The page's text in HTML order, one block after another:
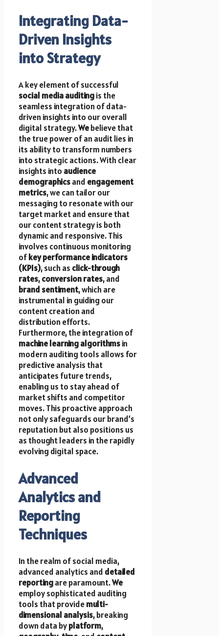
Integrating Data-
Driven Insights
into Strategy
A key element of successful
social media auditingis the
seamless integration of data-
driven insights into our overall
digital strategy.Webelieve that
the true power of an audit lies in
its ability to transform numbers
into strategic actions. With clear
insights into audience
demographicsand engagement
metrics, we can tailor our
messaging to resonate with our
target market and ensure that
our content strategy is both
dynamic and responsive. This
involves continuous monitoring
ofkey performance indicators
(KPIs), such as click-through
rates,conversion rates, and
brand sentiment, which are
instrumental in guiding our
content creation and
distribution efforts.
Furthermore, the integration of
machine learning algorithmsin
modern auditing tools allows for
predictive analysis that
anticipates future trends,
enabling us to stay ahead of
market shifts and competitor
moves. This proactive approach
not only safeguards our brand’s
reputation but also positions us
as thought leaders in the rapidly
evolving digital space.
Advanced
Analytics and
Reporting
Techniques
In the realm of social media,
advanced analytics and detailed
reportingare paramount.We
employ sophisticated auditing
tools that providemulti-
dimensional analysis, breaking
down data byplatform,